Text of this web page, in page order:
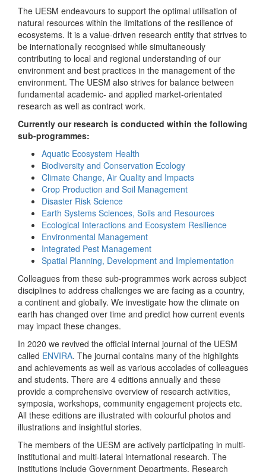
The UESM endeavours to support the optimal utilisation of
natural resources within the limitations of the resilience of
ecosystems. It is a value-driven research entity that strives to
be internationally recognised while simultaneously
contributing to local and regional understanding of our
environment and best practices in the management of the
environment. The UESM also strives for balance between
fundamental academic- and applied market-orientated
research as well as contract work.
Currently our research is conducted within the following
sub-programmes:
Aquatic Ecosystem Health
Biodiversity and Conservation Ecology
Climate Change, Air Quality and Impacts
Crop Production and Soil Management
Disaster Risk Science
Earth Systems Sciences, Soils and Resources
Ecological Interactions and Ecosystem Resilience
Environmental Management
Integrated Pest Management
Spatial Planning, Development and Implementation
Colleagues from these sub-programmes work across subject
disciplines to address challenges we are facing as a country,
a continent and globally. We investigate how the climate on
earth has changed over time and predict how current events
may impact these changes.
In 2020 we revived the official internal journal of the UESM
called ENVIRA. The journal contains many of the highlights
and achievements as well as various accolades of colleagues
and students. There are 4 editions annually and these
provide a comprehensive overview of research activities,
symposia, workshops, community engagement projects etc.
All these editions are illustrated with colourful photos and
illustrations and insightful stories.
The members of the UESM are actively participating in multi-
institutional and multi-lateral international research. The
institutions include Government Departments, Research